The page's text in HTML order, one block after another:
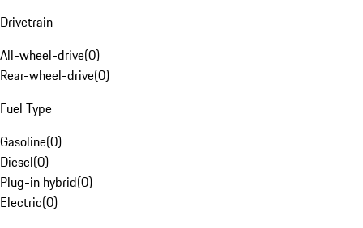
Drivetrain
All-wheel-drive(0)
Rear-wheel-drive(0)
Fuel Type
Gasoline(0)
Diesel(0)
Plug-in hybrid(0)
Electric(0)